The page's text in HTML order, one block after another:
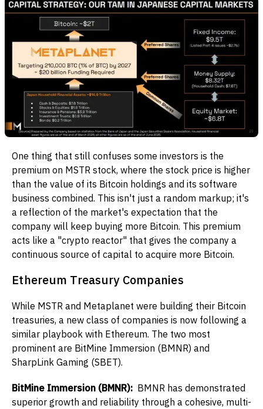
One thing that still confuses some investors is the
premium on MSTR stock, where the stock price is higher
than the value of its Bitcoin holdings and its software
business combined. This isn't just a random markup; it's
a reflection of the market's expectation that the
company will keep buying more Bitcoin. This premium
acts like a "crypto reactor" that gives the company a
continuous source of capital to acquire more Bitcoin.
Ethereum Treasury Companies
While MSTR and Metaplanet were building their Bitcoin
treasuries, a new class of companies is now following a
similar playbook with Ethereum. The two most
prominent are BitMine Immersion (BMNR) and
SharpLink Gaming (SBET).
BitMine Immersion (BMNR): BMNR has demonstrated
superior growth and reliability through a cohesive, multi-